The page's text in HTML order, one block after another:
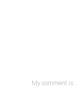
My comment is..